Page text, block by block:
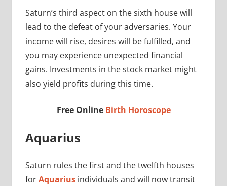
Saturn’s third aspect on the sixth house will
lead to the defeat of your adversaries. Your
income will rise, desires will be fulfilled, and
you may experience unexpected financial
gains. Investments in the stock market might
also yield profits during this time.
Free Online Birth Horoscope
Aquarius
Saturn rules the first and the twelfth houses
forAquariusindividuals and will now transit